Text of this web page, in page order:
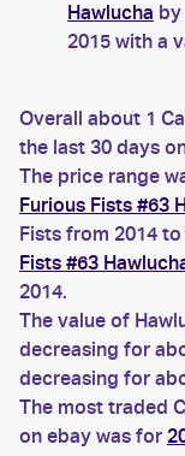
Hawlucha by
2015 with a
Overall about 1
the last 30 days
The price range
Furious Fists #63
Fists from 2014
Fists #63
2014.
The value of
decreasing for
decreasing for
The most traded
on ebay was for